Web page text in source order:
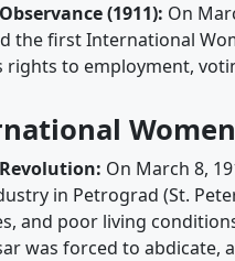
(1911): On
the first International
rights to employment,
On March 8,
in Petrograd (St.
and poor living
was forced to